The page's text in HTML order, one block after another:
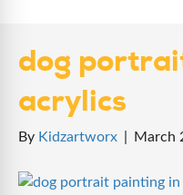
dog
acrylics
By Kidzartworx March